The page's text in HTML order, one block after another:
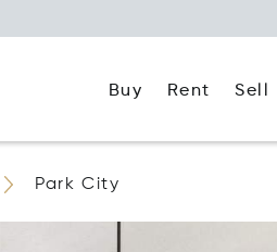
Buy Rent Sell
Park City